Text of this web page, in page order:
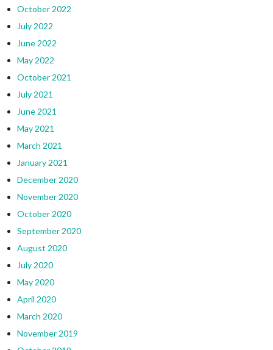
October 2022
July 2022
June 2022
May 2022
October 2021
July 2021
June 2021
May 2021
March 2021
January 2021
December 2020
November 2020
October 2020
September 2020
August 2020
July 2020
May 2020
April 2020
March 2020
November 2019